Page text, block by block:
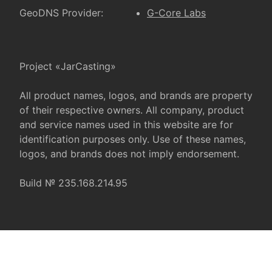
GeoDNS Provider:
G-Core Labs
Project «JarCasting»
All product names, logos, and brands are property
of their respective owners. All company, product
and service names used in this website are for
identification purposes only. Use of these names,
logos, and brands does not imply endorsement.
Build № 235.168.214.95